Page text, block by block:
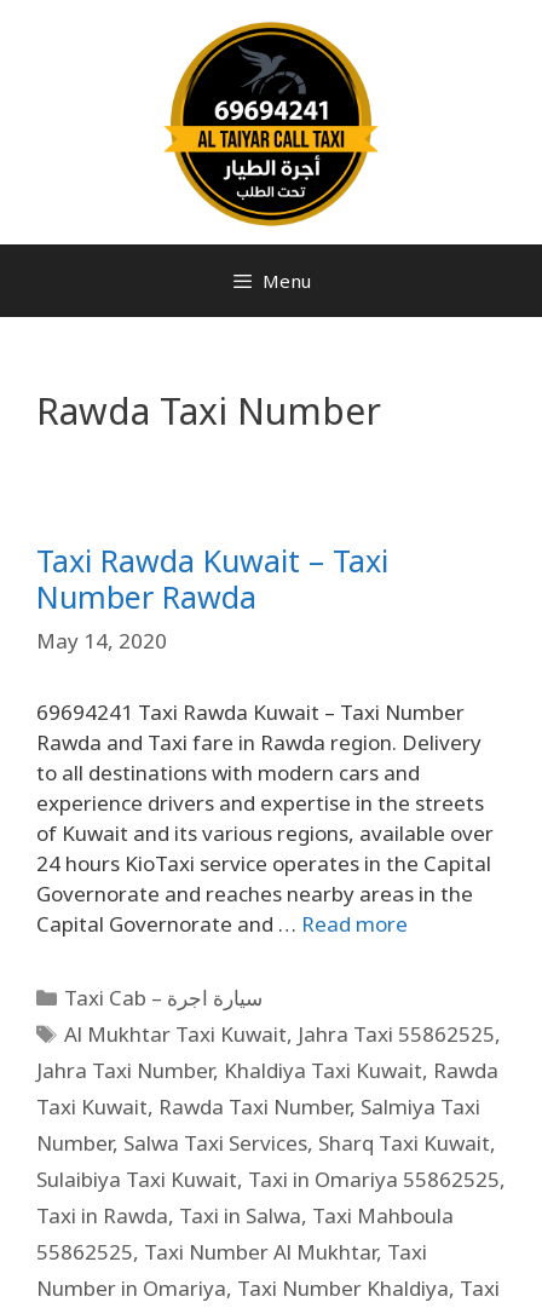
Menu
Rawda Taxi Number
Taxi Rawda Kuwait – Taxi
Number Rawda
May 14, 2020
69694241 Taxi Rawda Kuwait – Taxi Number
Rawda and Taxi fare in Rawda region. Delivery
to all destinations with modern cars and
experience drivers and expertise in the streets
of Kuwait and its various regions, available over
24 hours KioTaxi service operates in the Capital
Governorate and reaches nearby areas in the
Capital Governorate and … Read more
Taxi Cab – سيارة اجرة
Al Mukhtar Taxi Kuwait, Jahra Taxi 55862525,
Jahra Taxi Number, Khaldiya Taxi Kuwait, Rawda
Taxi Kuwait, Rawda Taxi Number, Salmiya Taxi
Number, Salwa Taxi Services, Sharq Taxi Kuwait,
Sulaibiya Taxi Kuwait, Taxi in Omariya 55862525,
Taxi in Rawda, Taxi in Salwa, Taxi Mahboula
55862525, Taxi Number Al Mukhtar, Taxi
Number in Omariya, Taxi Number Khaldiya, Taxi